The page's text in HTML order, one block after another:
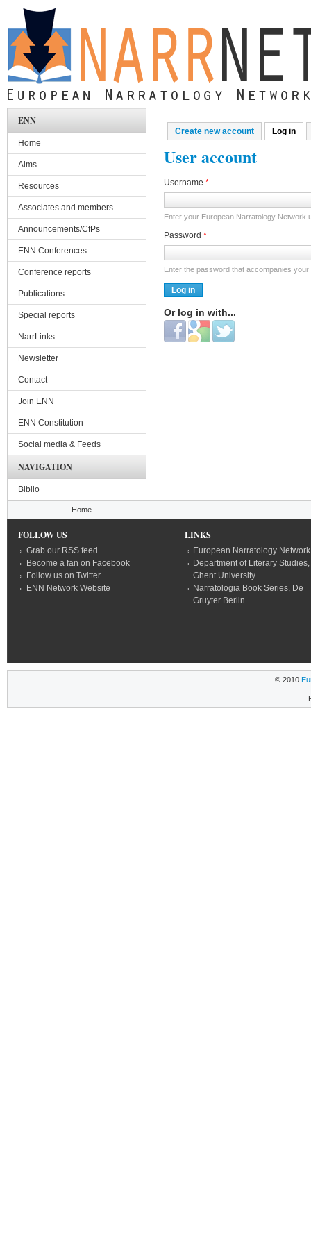
Skip to main content
Primary tabs
Create new account Log in
User account
Username *
Enter your European Narratology Network
Password *
Enter the password that accompanies your
Or log in with...
Login with Facebook
Login with Google
Login with Twitter
ENN
Home
Aims
Resources
Associates and members
Announcements/CfPs
ENN Conferences
Conference reports
Publications
Special reports
NarrLinks
Newsletter
Contact
Join ENN
ENN Constitution
Social media & Feeds
NAVIGATION
Biblio
Home
FOLLOW US
Grab our RSS feed
Become a fan on Facebook
Follow us on Twitter
ENN Network Website
LINKS
European Narratology Network
Department of Literary Studies,
Ghent University
Narratologia Book Series, De
Gruyter Berlin
© 2010